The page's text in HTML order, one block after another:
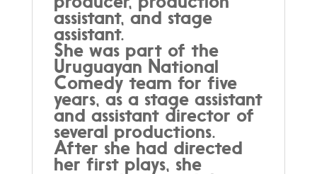
assistant, and stage
assistant.
She was part of the
Uruguayan National
Comedy team for five
years, as a stage assistant
and assistant director of
several productions.
After she had directed
her first plays, she